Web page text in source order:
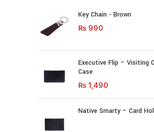
Key Chain - Brown
₨ 990
Executive Flip – Visiting
Case
₨ 1,490
Native Smarty – Card